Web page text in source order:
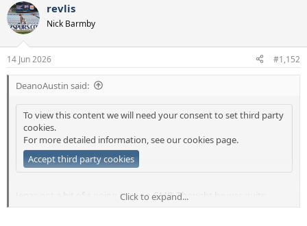
c
t
i
s
:
revlis
Nick Barmby
14 Jun 2026 #1,152
DeanoAustin said:
To view this content we will need your consent to set third party
cookies.
For more detailed information, see ourcookies page.
Accept third party cookies
Jenas got a bit of a going over on GMB. Thought he was quite
articulate to be fair. The interviewer in green really wanted to trip
Click to expand...